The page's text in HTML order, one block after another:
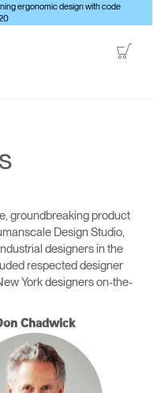
ergonomic design with code
groundbreaking product
Design Studio,
designers in the
respected designer
York designers on-the-
Chadwick